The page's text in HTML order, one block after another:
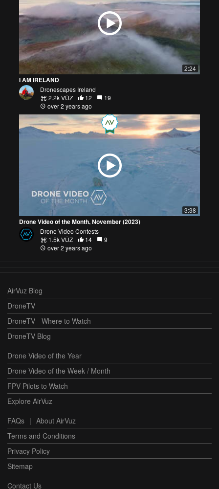
2:24
I AM IRELAND
Dronescapes Ireland
2.2k VŪZ
12
19
over 2 years ago
3:38
Drone Video of the Month, November (2023)
Drone Video Contests
1.5k VŪZ
14
9
over 2 years ago
AirVuz Blog
DroneTV
DroneTV - Where to Watch
DroneTV Blog
Drone Video of the Year
Drone Video of the Week / Month
FPV Pilots to Watch
Explore AirVuz
FAQs | About AirVuz
Terms and Conditions
Privacy Policy
Sitemap
Contact Us